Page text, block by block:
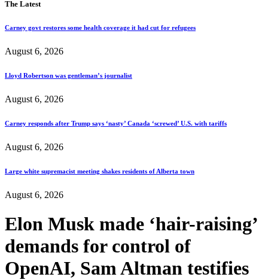
The Latest
Carney govt restores some health coverage it had cut for refugees
August 6, 2026
Lloyd Robertson was gentleman’s journalist
August 6, 2026
Carney responds after Trump says ‘nasty’ Canada ‘screwed’ U.S. with tariffs
August 6, 2026
Large white supremacist meeting shakes residents of Alberta town
August 6, 2026
Elon Musk made ‘hair-raising’
demands for control of
OpenAI, Sam Altman testifies